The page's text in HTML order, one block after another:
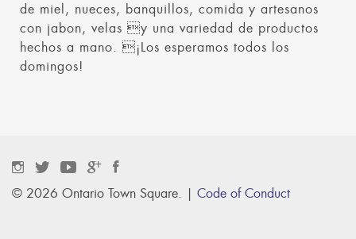
de miel, nueces, banquillos, comida y artesanos
con jabon, velas y una variedad de productos
hechos a mano. ¡Los esperamos todos los
domingos!
© 2026 Ontario Town Square. | Code of Conduct